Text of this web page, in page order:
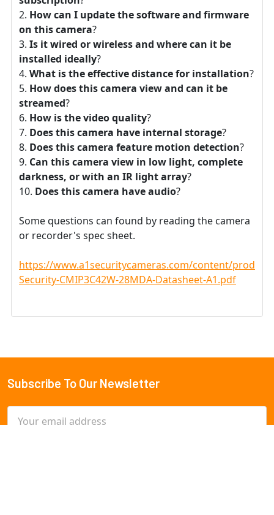
How can I update the software and firmware
on this camera?
Is it wired or wireless and where can it be
installed ideally?
What is the effective distance for installation?
How does this camera view and can it be
streamed?
How is the video quality?
Does this camera have internal storage?
Does this camera feature motion detection?
Can this camera view in low light, complete
darkness, or with an IR light array?
Does this camera have audio?
Some questions can found by reading the camera
or recorder's spec sheet.
https://www.a1securitycameras.com/content/
Security-CMIP3C42W-28MDA-Datasheet-A1.pdf
Footer
Subscribe To Our Newsletter
Address